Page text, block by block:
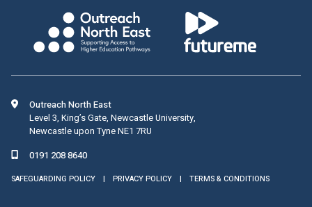
Outreach North East
Level 3, King’s Gate, Newcastle University,
Newcastle upon Tyne NE1 7RU
0191 208 8640
SAFEGUARDING POLICY | PRIVACY POLICY | TERMS & CONDITIONS